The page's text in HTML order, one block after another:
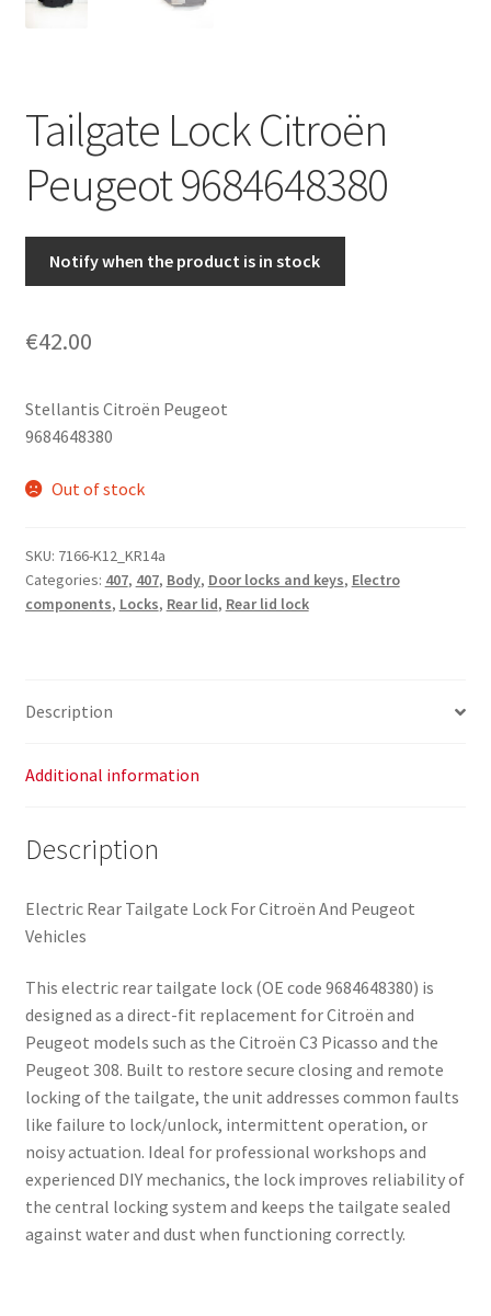
My account
Privacy Policy
Terms & Conditions
Worldwide shipping
Tailgate Lock Citroën
Peugeot 9684648380
Notify when the product is in stock
€42.00
Stellantis Citroën Peugeot
9684648380
Out of stock
SKU: 7166-K12_KR14a
Categories: 407, 407, Body, Door locks and keys, Electro
components, Locks, Rear lid, Rear lid lock
Description
Additional information
Description
Electric Rear Tailgate Lock For Citroën And Peugeot
Vehicles
This electric rear tailgate lock (OE code 9684648380) is
designed as a direct-fit replacement for Citroën and
Peugeot models such as the Citroën C3 Picasso and the
Peugeot 308. Built to restore secure closing and remote
locking of the tailgate, the unit addresses common faults
like failure to lock/unlock, intermittent operation, or
noisy actuation. Ideal for professional workshops and
experienced DIY mechanics, the lock improves reliability of
the central locking system and keeps the tailgate sealed
against water and dust when functioning correctly.